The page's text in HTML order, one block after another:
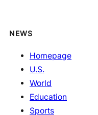
NEWS
Homepage
U.S.
World
Education
Sports